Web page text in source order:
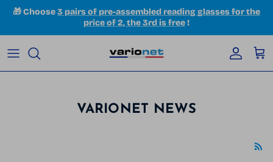
Skip to content
🎁 Choose3 pairs of pre-assembled reading glasses for the
price of 2, the 3rd is free!
Account
VARIONET NEWS